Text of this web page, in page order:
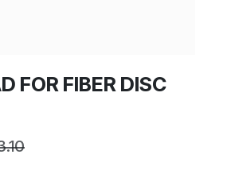
FOR FIBER DISC